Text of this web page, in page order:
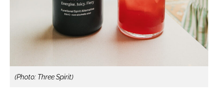
(Photo: Three Spirit)